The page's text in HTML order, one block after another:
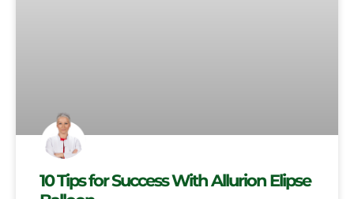
10 Tips for Success With Allurion Elipse